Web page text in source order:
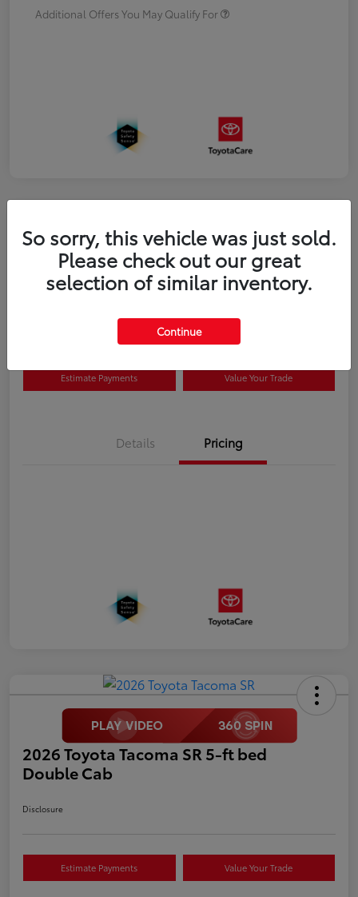
Additional Offers You May Qualify For
2026 Toyota Prius Plug-in Hybrid SE
Estimate Payments Value Your Trade
Details Pricing
2026 Toyota Tacoma SR 5-ft bed
Double Cab
Disclosure
Estimate Payments Value Your Trade
So sorry, this vehicle was just sold.
Please check out our great
selection of similar inventory.
Continue